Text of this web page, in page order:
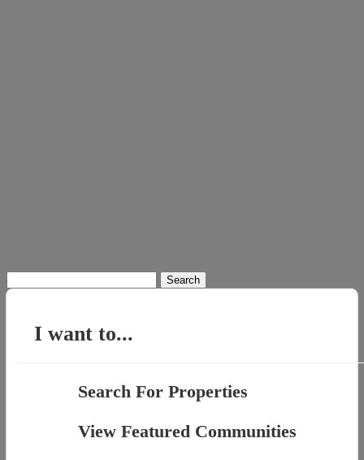
for:
I want to...
Search For Properties
View Featured Communities